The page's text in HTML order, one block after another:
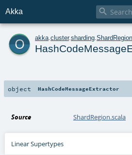
Akka 
o akka cluster.sharding ShardRegion
object HashCodeMessageExtractor
Source ShardRegion.scala
Linear Supertypes